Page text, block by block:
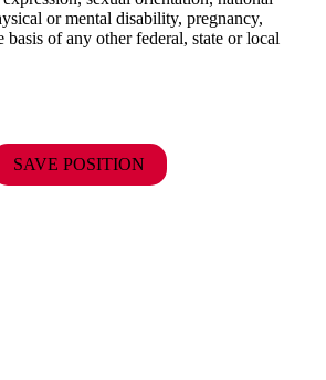
or mental disability, pregnancy,
basis of any other federal, state or local
SAVE POSITION